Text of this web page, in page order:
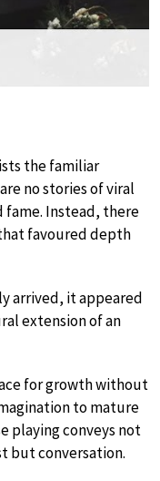
the familiar
no stories of viral
fame. Instead, there
favoured depth
arrived, it appeared
extension of an
for growth without
to mature
playing conveys not
but conversation.